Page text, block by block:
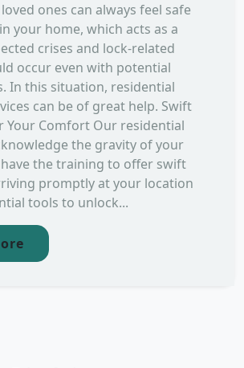
ones can always feel safe
your home, which acts as a
crises and lock-related
occur even with potential
In this situation, residential
can be of great help. Swift
Your Comfort Our residential
the gravity of your
the training to offer swift
promptly at your location
tools to unlock...